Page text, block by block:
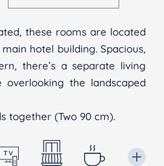
these rooms are located
hotel building. Spacious,
there’s a separate living
the landscaped
together (Two 90 cm).